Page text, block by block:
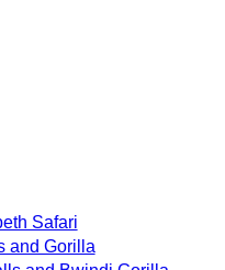
Safari
and Gorilla